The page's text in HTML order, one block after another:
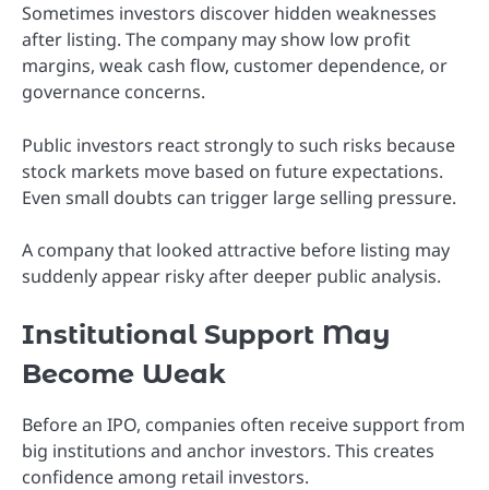
Sometimes investors discover hidden weaknesses
after listing. The company may show low profit
margins, weak cash flow, customer dependence, or
governance concerns.
Public investors react strongly to such risks because
stock markets move based on future expectations.
Even small doubts can trigger large selling pressure.
A company that looked attractive before listing may
suddenly appear risky after deeper public analysis.
Institutional Support May
Become Weak
Before an IPO, companies often receive support from
big institutions and anchor investors. This creates
confidence among retail investors.